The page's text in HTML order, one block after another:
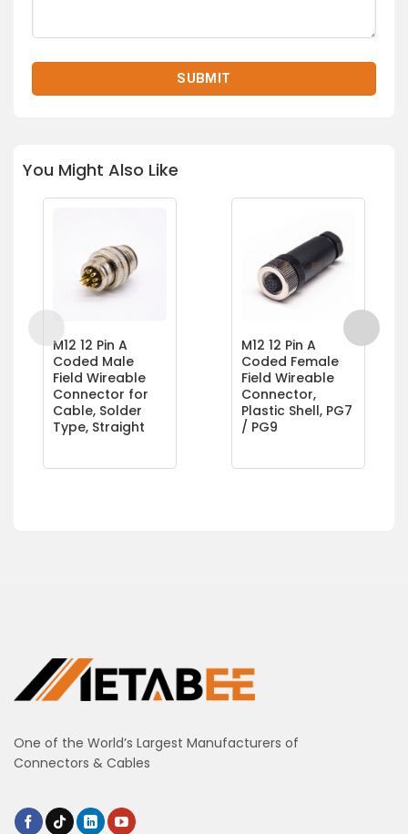
You Might Also Like
M12 12 Pin A
Coded Male
Field Wireable
Connector for
Cable, Solder
Type, Straight
M12 12 Pin A
Coded Female
Field Wireable
Connector,
Plastic Shell, PG7
/ PG9
One of the World’s Largest Manufacturers of
Connectors & Cables